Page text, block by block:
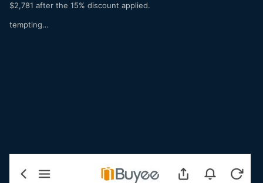
$2,781 after the 15% discount applied.
tempting…